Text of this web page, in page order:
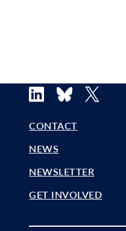
LinkedInBluesky
X
CONTACT
NEWS
NEWSLETTER
GET INVOLVED